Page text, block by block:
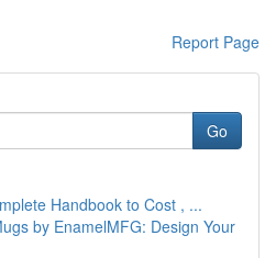
Report Page
Go
Handbook to Cost , ...
by EnamelMFG: Design Your